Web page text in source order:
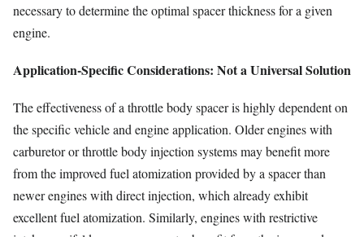
necessary to determine the optimal spacer thickness for a given
engine.
Application-Specific Considerations: Not a Universal Solution
The effectiveness of a throttle body spacer is highly dependent on
the specific vehicle and engine application. Older engines with
carburetor or throttle body injection systems may benefit more
from the improved fuel atomization provided by a spacer than
newer engines with direct injection, which already exhibit
excellent fuel atomization. Similarly, engines with restrictive